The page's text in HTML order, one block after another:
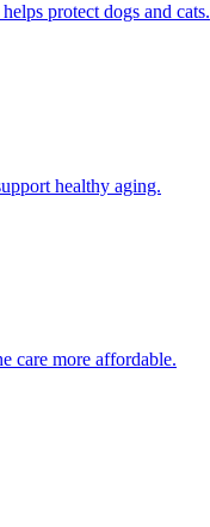
protect dogs and cats.
healthy aging.
care more affordable.